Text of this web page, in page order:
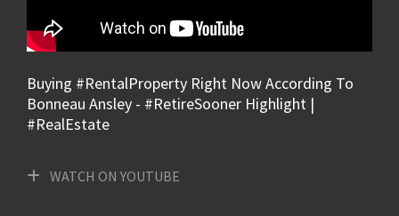
Buying #RentalProperty Right Now According To
Bonneau Ansley - #RetireSooner Highlight |
#RealEstate
WATCH ON YOUTUBE